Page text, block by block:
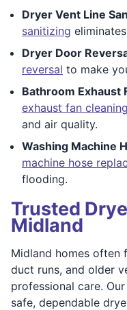
Dryer Vent Line
sanitizing
Dryer Door
reversal to make
Bathroom Exhaust
exhaust fan cleaning
and air quality.
Washing Machine
machine hose
flooding.
Trusted
Midland
Midland homes often
duct runs, and older
professional care.
safe, dependable